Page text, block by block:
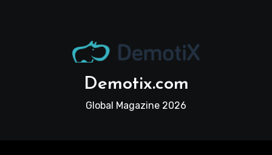
Demotix.com
Global Magazine 2026